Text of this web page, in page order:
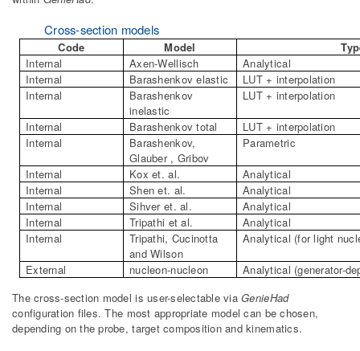
Cross-section models
Code Model
Internal
Axen-Wellisch
Analytical
Internal
Barashenkov elastic
LUT + interpolation
Internal
Barashenkov
inelastic
LUT + interpolation
Internal Barashenkov total
LUT + interpolation
Internal
Barashenkov,
Glauber , Gribov
Parametric
Internal Kox et. al.
Analytical
Internal
Shen et. al.
Analytical
Internal
Sihver et. al.
Analytical
Internal
Tripathi et al.
Analytical
Internal
Tripathi, Cucinotta
and Wilson
Analytical (for light
External nucleon-nucleon
Analytical (generator-
The cross-section model is user-selectable viaGenieHad
configuration files. The most appropriate model can be chosen,
depending on the probe, target composition and kinematics.